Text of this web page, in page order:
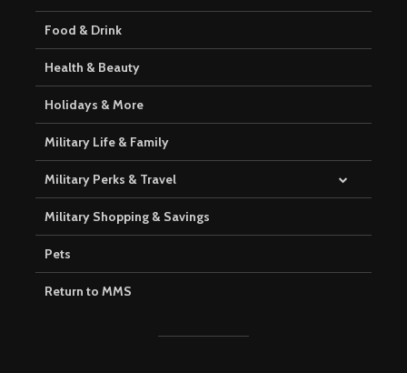
Food & Drink
Health & Beauty
Holidays & More
Military Life & Family
Military Perks & Travel
Military Shopping & Savings
Pets
Return to MMS